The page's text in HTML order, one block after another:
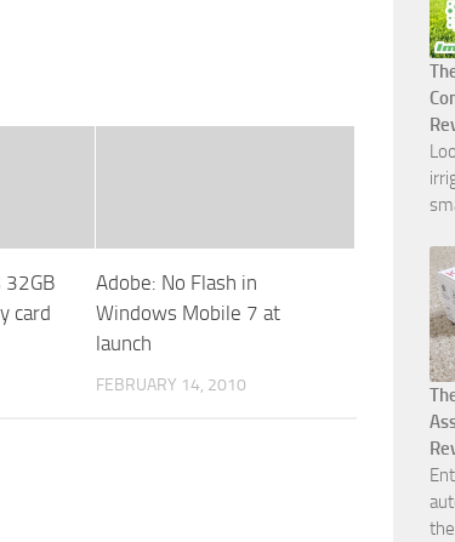
32GB
card
Adobe: No Flash in
Windows Mobile 7 at
launch
FEBRUARY 14, 2010
the